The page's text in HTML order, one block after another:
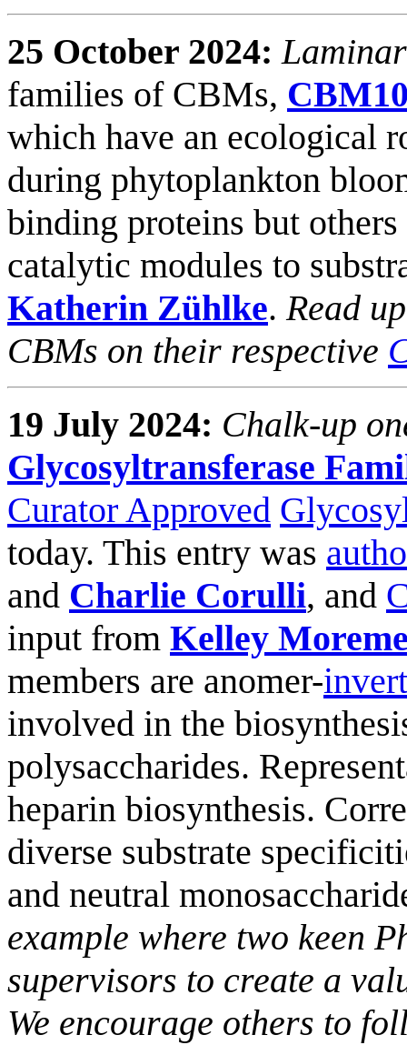
25 October 2024:
families of CBMs,
which have an ecological
during phytoplankton
binding proteins but
catalytic modules to
Katherin Zühlke.Read
CBMs on their respective
19 July 2024: Chalk-up
Glycosyltransferase
Curator Approved
today. This entry was
and Charlie Corulli, and
input from Kelley
members are anomer-
involved in the
polysaccharides.
heparin biosynthesis.
diverse substrate
and neutral
example where two keen
supervisors to create a
We encourage others to